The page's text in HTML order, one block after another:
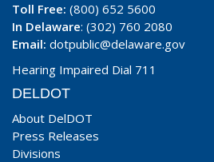
Toll Free: (800) 652 5600
In Delaware: (302) 760 2080
Email: dotpublic@delaware.gov
Hearing Impaired Dial 711
DELDOT
About DelDOT
Press Releases
Divisions